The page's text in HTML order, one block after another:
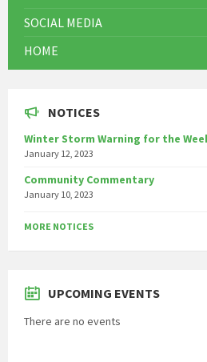
SOCIAL MEDIA
HOME
NOTICES
Winter Storm Warning for the
January 12, 2023
Community Commentary
January 10, 2023
MORE NOTICES
UPCOMING EVENTS
There are no events